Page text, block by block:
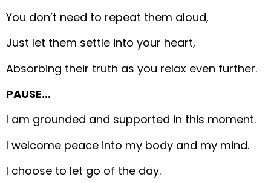
You don’t need to repeat them aloud,
Just let them settle into your heart,
Absorbing their truth as you relax even further.
PAUSE…
I am grounded and supported in this moment.
I welcome peace into my body and my mind.
I choose to let go of the day.